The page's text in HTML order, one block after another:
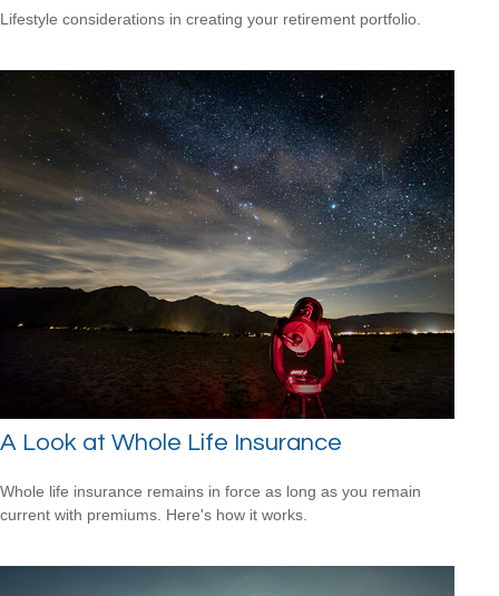
Lifestyle considerations in creating your retirement portfolio.
A Look at Whole Life Insurance
Whole life insurance remains in force as long as you remain
current with premiums. Here's how it works.